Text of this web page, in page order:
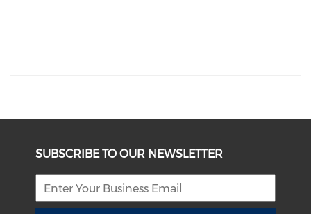
SUBSCRIBE TO OUR NEWSLETTER